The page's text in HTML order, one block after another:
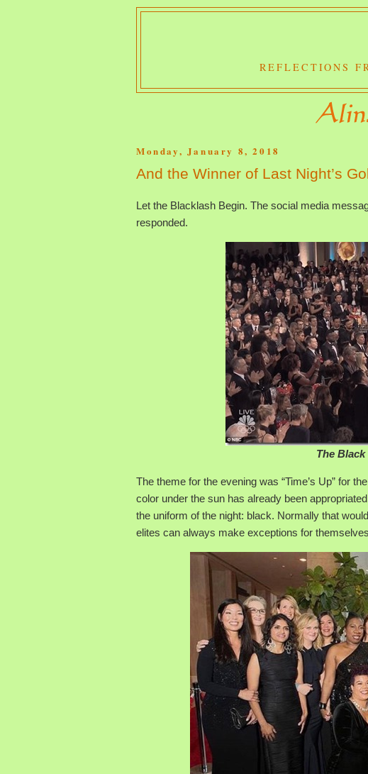
REFLECTIONS
Monday, January 8, 2018
And the Winner of Last Night’s
Let the Blacklash Begin. The social media
responded.
The
The theme for the evening was “Time’s Up” for
color under the sun has already been
the uniform of the night: black. Normally that
elites can always make exceptions for